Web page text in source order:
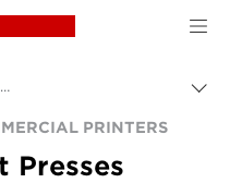
Canon Logo, back
Commercial Printers - Cut Sheet Printers
PRINTERS
Presses